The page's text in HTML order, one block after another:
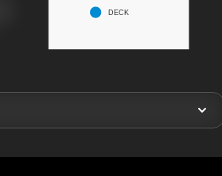
DECK